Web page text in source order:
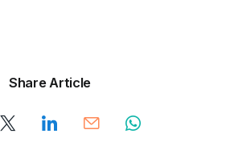
Share Article